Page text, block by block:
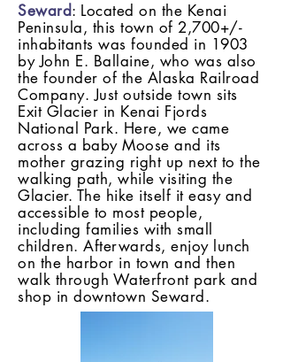
Seward: Located on the Kenai
Peninsula, this town of 2,700+/-
inhabitants was founded in 1903
by John E. Ballaine, who was also
the founder of the Alaska Railroad
Company. Just outside town sits
Exit Glacier in Kenai Fjords
National Park. Here, we came
across a baby Moose and its
mother grazing right up next to the
walking path, while visiting the
Glacier. The hike itself it easy and
accessible to most people,
including families with small
children. Afterwards, enjoy lunch
on the harbor in town and then
walk through Waterfront park and
shop in downtown Seward.